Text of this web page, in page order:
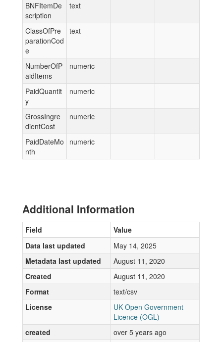
BNFItemDe
scription
text
ClassOfPre
parationCod
e
text
NumberOfP
aidItems
numeric
PaidQuantit
y
numeric
GrossIngre
dientCost
numeric
PaidDateMo
nth
numeric
Additional Information
Field
Value
Data last updated
May 14, 2025
Metadata last updated
August 11, 2020
Created
August 11, 2020
Format
text/csv
License
UK Open Government
Licence (OGL)
created
over 5 years ago